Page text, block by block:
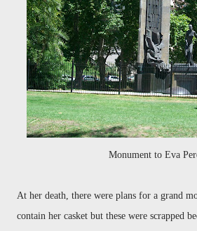
Monument to Eva
At her death, there were plans for a grand
contain her casket but these were scrapped